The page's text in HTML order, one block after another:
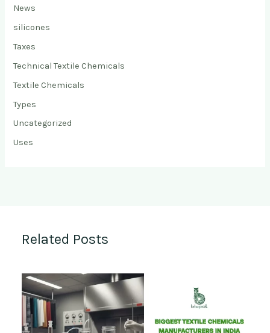
News
silicones
Taxes
Technical Textile Chemicals
Textile Chemicals
Types
Uncategorized
Uses
Related Posts